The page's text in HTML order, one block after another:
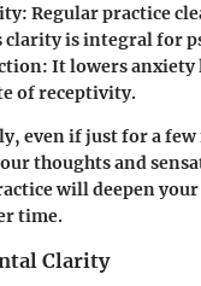
: Regular practice
is integral for
: It lowers anxiety
of receptivity.
even if just for a
thoughts and
will deepen
time.
Clarity